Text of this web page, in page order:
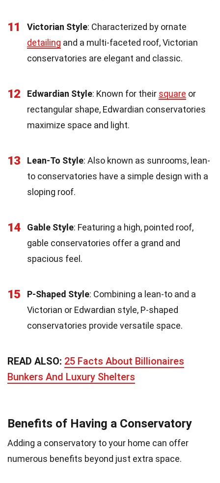
11 Victorian Style: Characterized by ornate
detailing and a multi-faceted roof, Victorian
conservatories are elegant and classic.
12 Edwardian Style: Known for their square or
rectangular shape, Edwardian conservatories
maximize space and light.
13 Lean-To Style: Also known as sunrooms, lean-
to conservatories have a simple design with a
sloping roof.
14 Gable Style: Featuring a high, pointed roof,
gable conservatories offer a grand and
spacious feel.
15 P-Shaped Style: Combining a lean-to and a
Victorian or Edwardian style, P-shaped
conservatories provide versatile space.
READ ALSO: 25 Facts About Billionaires
Bunkers And Luxury Shelters
Benefits of Having a Conservatory
Adding a conservatory to your home can offer
numerous benefits beyond just extra space.